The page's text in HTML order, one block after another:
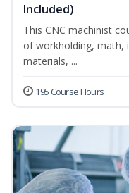
Included)
This CNC machinist
of workholding, math,
materials, ...
195 Course Hours